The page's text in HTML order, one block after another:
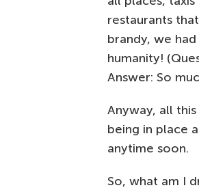
restaurants
brandy, we
humanity!
Answer: So
Anyway, all
being in place
anytime soon.
So, what am I